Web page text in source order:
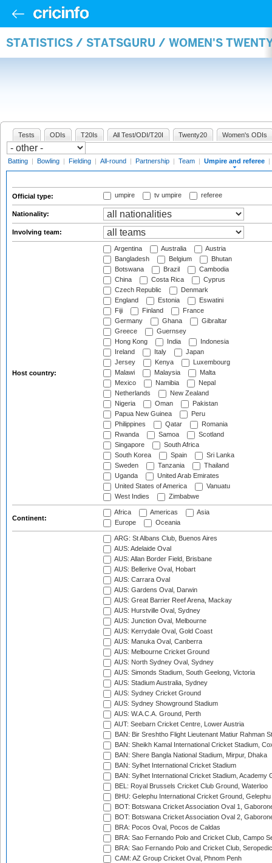
STATISTICS / STATSGURU / WOMEN'S
Tests ODIs T20Is All Test/ODI/T20I Twenty20 Women's ODIs
Batting | Bowling | Fielding | All-round | Partnership | Team | Umpire and referee |
Official type: umpire tv umpire referee
Nationality:
Involving team:
Host country:
Argentina Australia
Austria
Bangladesh
Belgium
Bhutan
Botswana
Brazil
Cambodia
China
Costa Rica
Cyprus
Czech Republic
Denmark
England
Estonia
Eswatini
Fiji
Finland
France
Germany
Ghana
Gibraltar
Greece
Guernsey
Hong Kong
India
Indonesia
Ireland
Italy
Japan
Jersey
Kenya
Luxembourg
Malawi
Malaysia
Malta
Mexico
Namibia
Nepal
Netherlands
New Zealand
Nigeria
Oman
Pakistan
Papua New Guinea
Peru
Philippines
Qatar
Romania
Rwanda
Samoa
Scotland
Singapore
South Africa
South Korea
Spain
Sri Lanka
Sweden
Tanzania
Thailand
Uganda
United Arab Emirates
United States of America
Vanuatu
West Indies
Zimbabwe
Continent:
Africa Americas
Asia
Europe
Oceania
ARG: St Albans Club, Buenos Aires
AUS: Adelaide Oval
AUS: Allan Border Field, Brisbane
AUS: Bellerive Oval, Hobart
AUS: Carrara Oval
AUS: Gardens Oval, Darwin
AUS: Great Barrier Reef Arena, Mackay
AUS: Hurstville Oval, Sydney
AUS: Junction Oval, Melbourne
AUS: Kerrydale Oval, Gold Coast
AUS: Manuka Oval, Canberra
AUS: Melbourne Cricket Ground
AUS: North Sydney Oval, Sydney
AUS: Simonds Stadium, South Geelong, Victoria
AUS: Stadium Australia, Sydney
AUS: Sydney Cricket Ground
AUS: Sydney Showground Stadium
AUS: W.A.C.A. Ground, Perth
AUT: Seebarn Cricket Centre, Lower Austria
BAN: Bir Sreshtho Flight Lieutenant Matiur Rahman
BAN: Sheikh Kamal International Cricket Stadium,
BAN: Shere Bangla National Stadium, Mirpur, Dhaka
BAN: Sylhet International Cricket Stadium
BAN: Sylhet International Cricket Stadium, Academy
BEL: Royal Brussels Cricket Club Ground, Waterloo
BHU: Gelephu International Cricket Ground, Gelephu
BOT: Botswana Cricket Association Oval 1,
BOT: Botswana Cricket Association Oval 2,
BRA: Pocos Oval, Pocos de Caldas
BRA: Sao Fernando Polo and Cricket Club, Campo
BRA: Sao Fernando Polo and Cricket Club,
CAM: AZ Group Cricket Oval, Phnom Penh